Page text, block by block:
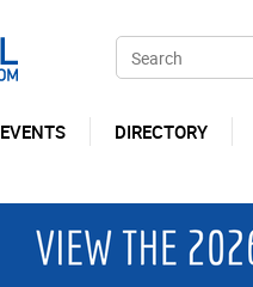
EVENTS DIRECTORY